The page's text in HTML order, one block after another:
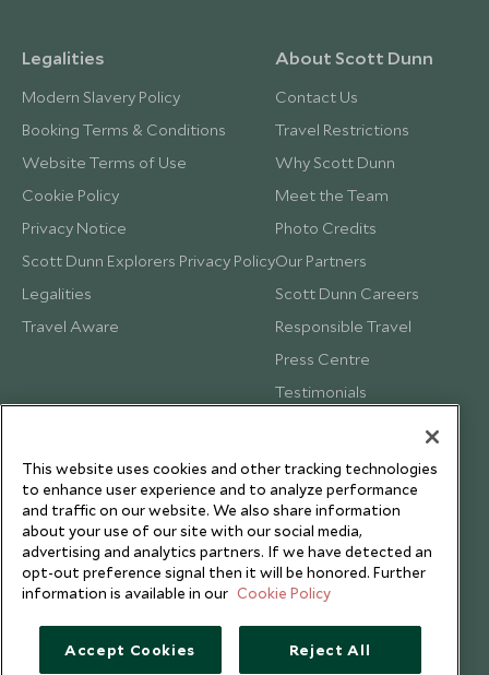
Legalities
Modern Slavery Policy
Booking Terms & Conditions
Website Terms of Use
Cookie Policy
Privacy Notice
Scott Dunn Explorers Privacy Policy
Legalities
Travel Aware
About Scott Dunn
Contact Us
Travel Restrictions
Why Scott Dunn
Meet the Team
Photo Credits
Our Partners
Scott Dunn Careers
Responsible Travel
Press Centre
Testimonials
This website uses cookies and other tracking technologies
to enhance user experience and to analyze performance
and traffic on our website. We also share information
about your use of our site with our social media,
advertising and analytics partners. If we have detected an
opt-out preference signal then it will be honored. Further
information is available in our Cookie Policy
Accept Cookies Reject All